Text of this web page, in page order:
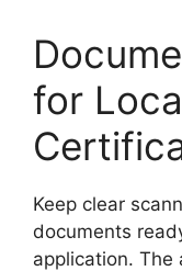
for
Keep clear
documents
application. The